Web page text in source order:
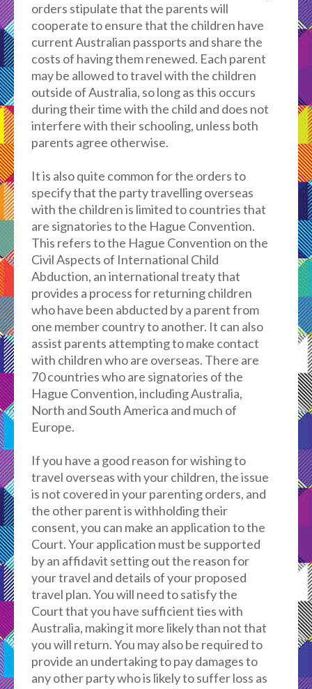
orders stipulate that the parents will
cooperate to ensure that the children have
current Australian passports and share the
costs of having them renewed. Each parent
may be allowed to travel with the children
outside of Australia, so long as this occurs
during their time with the child and does not
interfere with their schooling, unless both
parents agree otherwise.
It is also quite common for the orders to
specify that the party travelling overseas
with the children is limited to countries that
are signatories to the Hague Convention.
This refers to the Hague Convention on the
Civil Aspects of International Child
Abduction, an international treaty that
provides a process for returning children
who have been abducted by a parent from
one member country to another. It can also
assist parents attempting to make contact
with children who are overseas. There are
70 countries who are signatories of the
Hague Convention, including Australia,
North and South America and much of
Europe.
If you have a good reason for wishing to
travel overseas with your children, the issue
is not covered in your parenting orders, and
the other parent is withholding their
consent, you can make an application to the
Court. Your application must be supported
by an affidavit setting out the reason for
your travel and details of your proposed
travel plan. You will need to satisfy the
Court that you have sufficient ties with
Australia, making it more likely than not that
you will return. You may also be required to
provide an undertaking to pay damages to
any other party who is likely to suffer loss as